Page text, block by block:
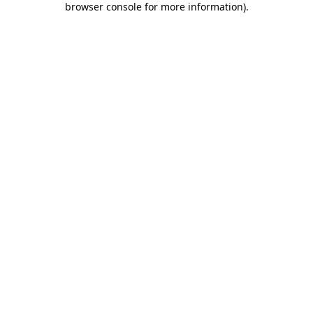
browser console for more information).